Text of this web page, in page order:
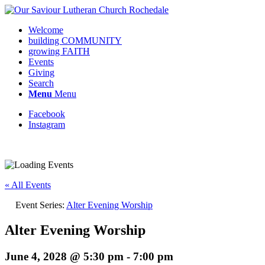
Welcome
building COMMUNITY
growing FAITH
Events
Giving
Search
Menu Menu
Facebook
Instagram
« All Events
Event Series: Alter Evening Worship
Alter Evening Worship
June 4, 2028 @ 5:30 pm - 7:00 pm